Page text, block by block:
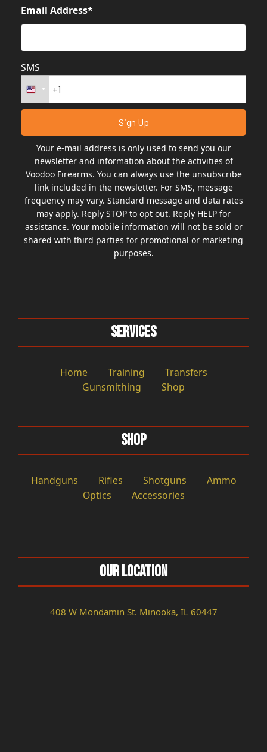
Email Address*
SMS
Your e-mail address is only used to send you our
newsletter and information about the activities of
Voodoo Firearms. You can always use the unsubscribe
link included in the newsletter. For SMS, message
frequency may vary. Standard message and data rates
may apply. Reply STOP to opt out. Reply HELP for
assistance. Your mobile information will not be sold or
shared with third parties for promotional or marketing
purposes.
Services
Home Training
Transfers
Gunsmithing
Shop
Shop
Handguns Rifles Shotguns
Ammo
Optics
Accessories
Our Location
408 W Mondamin St. Minooka, IL 60447